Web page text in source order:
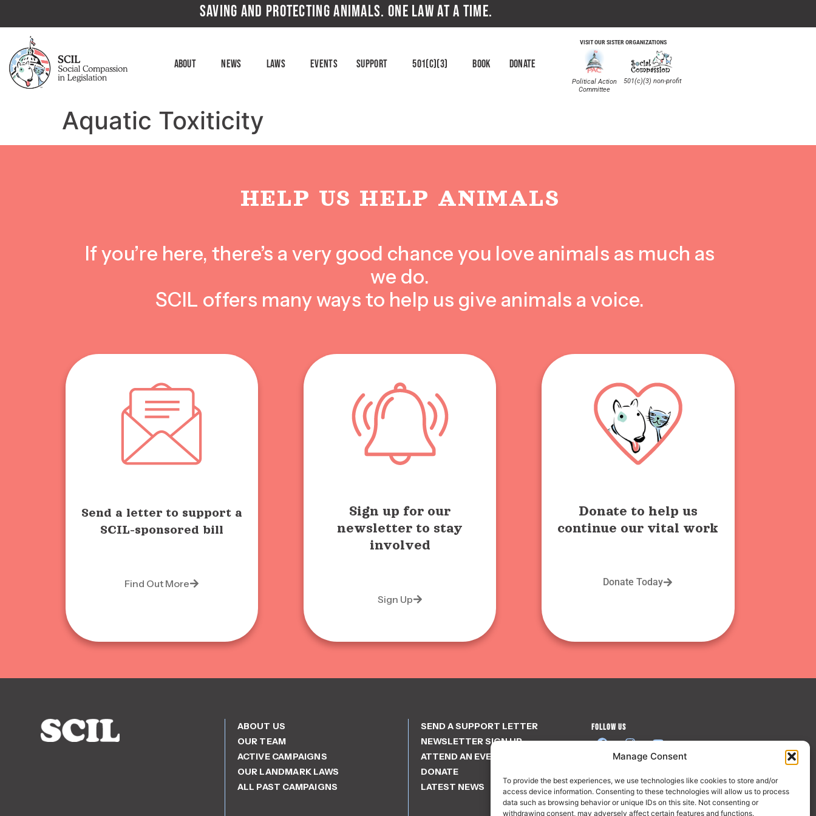
Manage Consent
To provide the best experiences, we use technologies like cookies to store and/or
access device information. Consenting to these technologies will allow us to process
data such as browsing behavior or unique IDs on this site. Not consenting or
withdrawing consent, may adversely affect certain features and functions.
SAVING AND PROTECTING ANIMALS. ONE LAW AT A TIME.
About News Laws Events Support 501(c)(3) Book Donate
VISIT OUR SISTER ORGANIZATIONS
Political Action
Committee
501(c)(3) non-profit
Aquatic Toxiticity
HELP US HELP ANIMALS
If you’re here, there’s a very good chance you love animals as much as
we do.
SCIL offers many ways to help us give animals a voice.
Send a letter to support a
SCIL-sponsored bill
Find Out More
Sign up for our
newsletter to stay
involved
Sign Up
Donate to help us
continue our vital work
Donate Today
ABOUT US
OUR TEAM
ACTIVE CAMPAIGNS
OUR LANDMARK LAWS
ALL PAST CAMPAIGNS
SEND A SUPPORT LETTER
NEWSLETTER SIGN UP
ATTEND AN EVENT
DONATE
LATEST NEWS
FOLLOW US